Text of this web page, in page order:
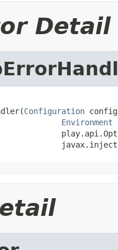
Detail
Configuration
Environment